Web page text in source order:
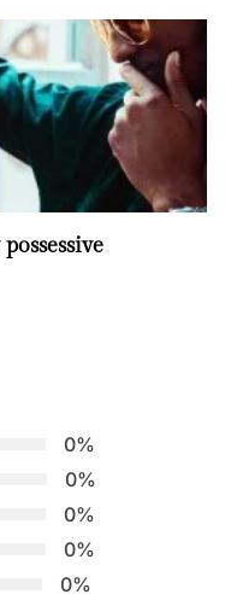
0%
0%
0%
0%
0%